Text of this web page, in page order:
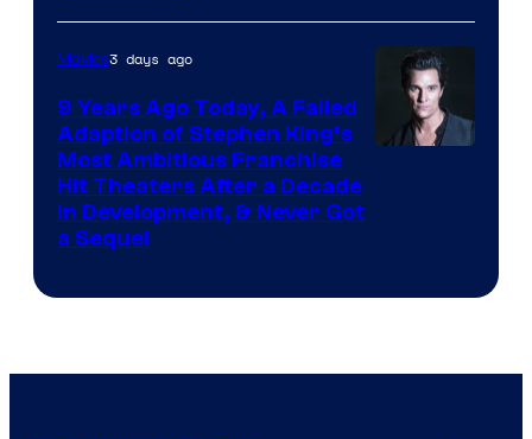
Movies3 days ago
9 Years Ago Today, A Failed
Adaption of Stephen King’s
Most Ambitious Franchise
Hit Theaters After a Decade
in Development, & Never Got
a Sequel